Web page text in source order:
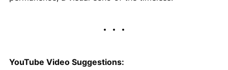
YouTube Video Suggestions: